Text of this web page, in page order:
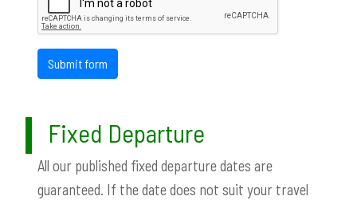
Submit form
Fixed Departure
All our published fixed departure dates are
guaranteed. If the date does not suit your travel